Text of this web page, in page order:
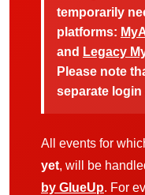
temporarily
platforms:
and Legacy
Please note
separate
All events for
yet, will be
by GlueUp. For